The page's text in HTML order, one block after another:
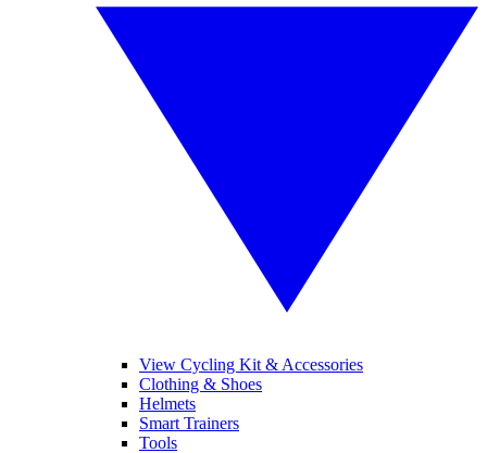
View Cycling Kit & Accessories
Clothing & Shoes
Helmets
Smart Trainers
Tools